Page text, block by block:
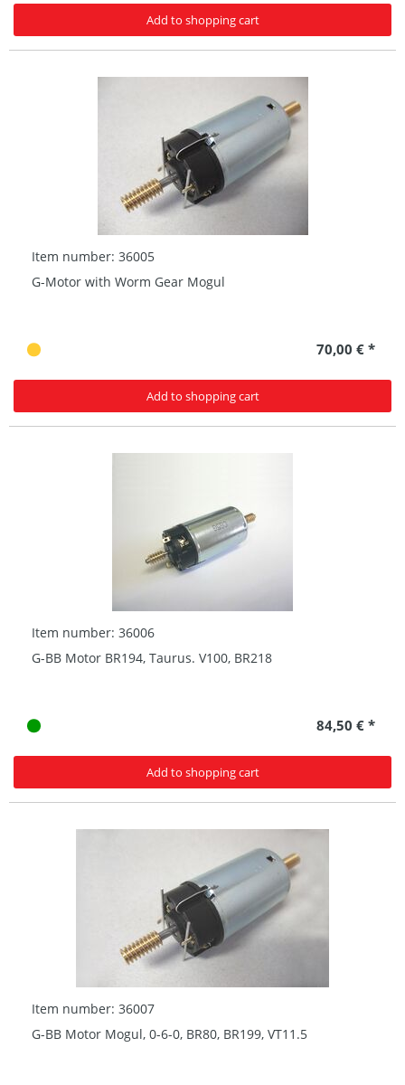
Add to shopping cart
Item number: 36005
G-Motor with Worm Gear Mogul
70,00 € *
Add to shopping cart
Item number: 36006
G-BB Motor BR194, Taurus. V100, BR218
84,50 € *
Add to shopping cart
Item number: 36007
G-BB Motor Mogul, 0-6-0, BR80, BR199, VT11.5